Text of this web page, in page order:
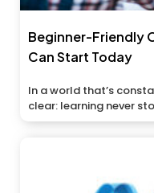
Beginner-Friendly
Can Start Today
In a world that’s
clear: learning never